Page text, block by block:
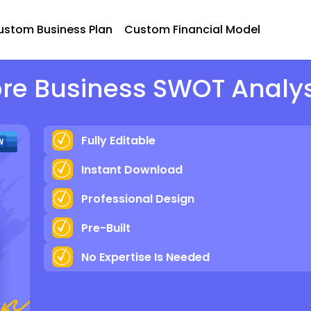
Business Plan Custom Financial Model
Business SWOT
Fully Editable
Instant Download
Professional Design
Pre-Built
No Expertise Is Needed